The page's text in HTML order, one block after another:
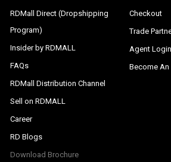
RDMall Direct (Dropshipping
Program)
Insider by RDMALL
FAQs
RDMall Distribution Channel
Sell on RDMALL
Career
RD Blogs
Download Brochure
Checkout
Trade
Agent Login
Become